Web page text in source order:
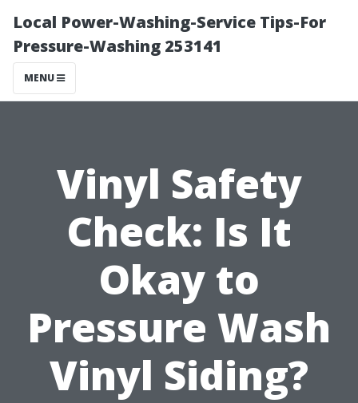
Local Power-Washing-Service Tips-For
Pressure-Washing 253141
MENU
Vinyl Safety
Check: Is It
Okay to
Pressure Wash
Vinyl Siding?